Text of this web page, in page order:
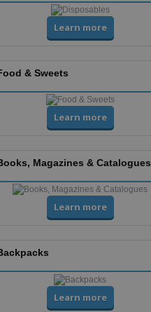
Learn more
& Sweets
Learn more
Magazines & Catalogues
Learn more
Learn more